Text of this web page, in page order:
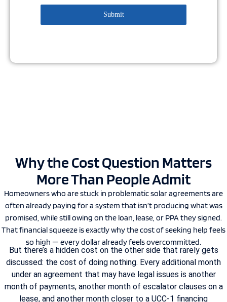
Submit
But there’s a hidden cost on the other side that rarely gets
discussed: the cost of doing nothing. Every additional month
under an agreement that may have legal issues is another
month of payments, another month of escalator clauses on a
lease, and another month closer to a UCC-1 financing
Why the Cost Question Matters
More Than People Admit
Homeowners who are stuck in problematic solar agreements are
often already paying for a system that isn’t producing what was
promised, while still owing on the loan, lease, or PPA they signed.
That financial squeeze is exactly why the cost of seeking help feels
so high — every dollar already feels overcommitted.